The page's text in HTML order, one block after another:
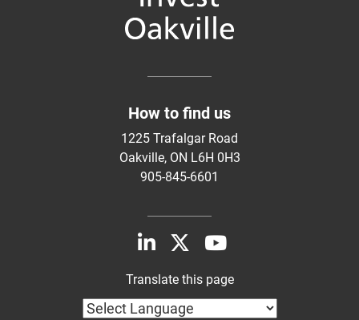
How to find us
1225 Trafalgar Road
Oakville, ON L6H 0H3
905-845-6601
Translate this page